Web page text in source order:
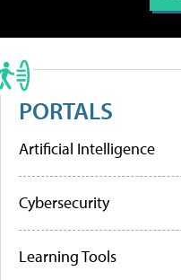
PORTALS
Artificial Intelligence
Cybersecurity
Learning Tools